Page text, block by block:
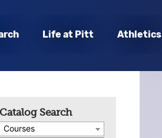
Life at Pitt Athletics
Catalog Search
Courses